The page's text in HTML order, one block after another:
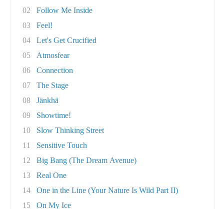
02
Follow Me Inside
03
Feel!
04
Let's Get Crucified
05
Atmosfear
06
Connection
07
The Stage
08
Jänkhä
09
Showtime!
10
Slow Thinking Street
11
Sensitive Touch
12
Big Bang (The Dream Avenue)
13
Real One
14
One in the Line (Your Nature Is Wild Part II)
15
On My Ice